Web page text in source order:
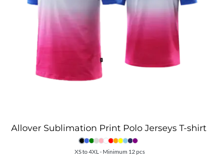
Allover Sublimation Print Polo Jerseys T-shirt
XS to 4XL - Minimum 12 pcs